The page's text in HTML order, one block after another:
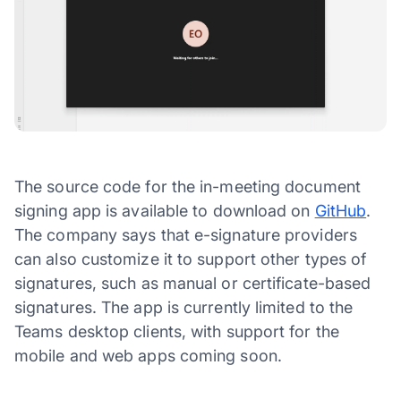
The source code for the in-meeting document
signing app is available to download on GitHub.
The company says that e-signature providers
can also customize it to support other types of
signatures, such as manual or certificate-based
signatures. The app is currently limited to the
Teams desktop clients, with support for the
mobile and web apps coming soon.